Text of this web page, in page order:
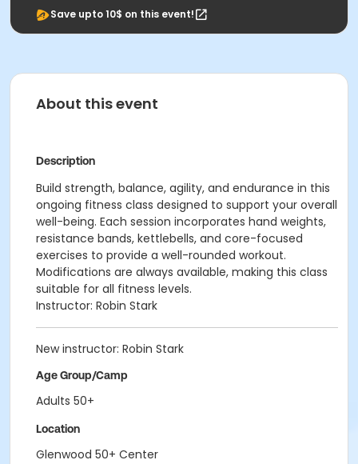
Save upto 10$ on this event!
About this event
Description
Build strength, balance, agility, and endurance in this
ongoing fitness class designed to support your overall
well-being. Each session incorporates hand weights,
resistance bands, kettlebells, and core-focused
exercises to provide a well-rounded workout.
Modifications are always available, making this class
suitable for all fitness levels.
Instructor: Robin Stark
New instructor: Robin Stark
Age Group/Camp
Adults 50+
Location
Glenwood 50+ Center